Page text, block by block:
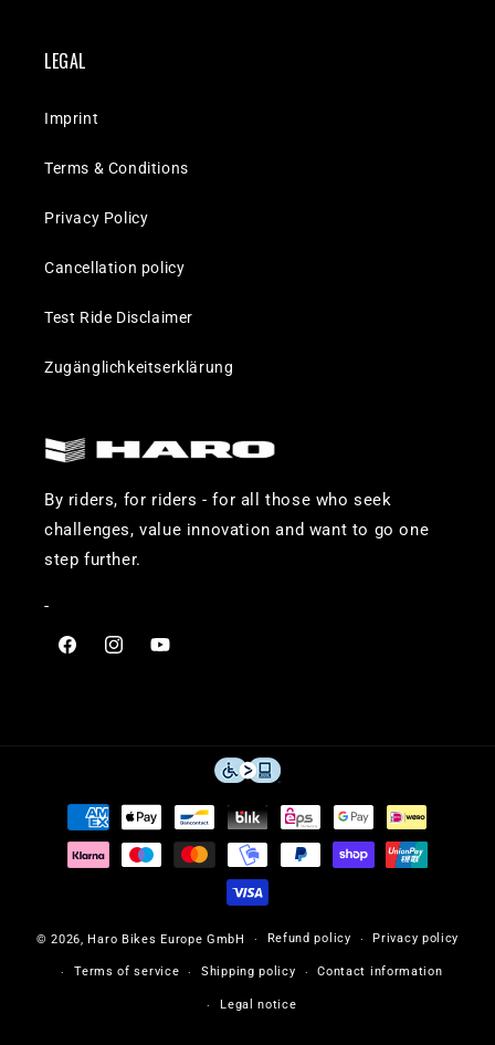
LEGAL
Imprint
Terms & Conditions
Privacy Policy
Cancellation policy
Test Ride Disclaimer
Zugänglichkeitserklärung
By riders, for riders - for all those who seek
challenges, value innovation and want to go one
step further.
-
Visit
Visit
Visit
Payment
methods
© 2026,Haro Bikes Europe GmbH Refund policy Privacy policy
Terms of service Shipping policy Contact information
Legal notice